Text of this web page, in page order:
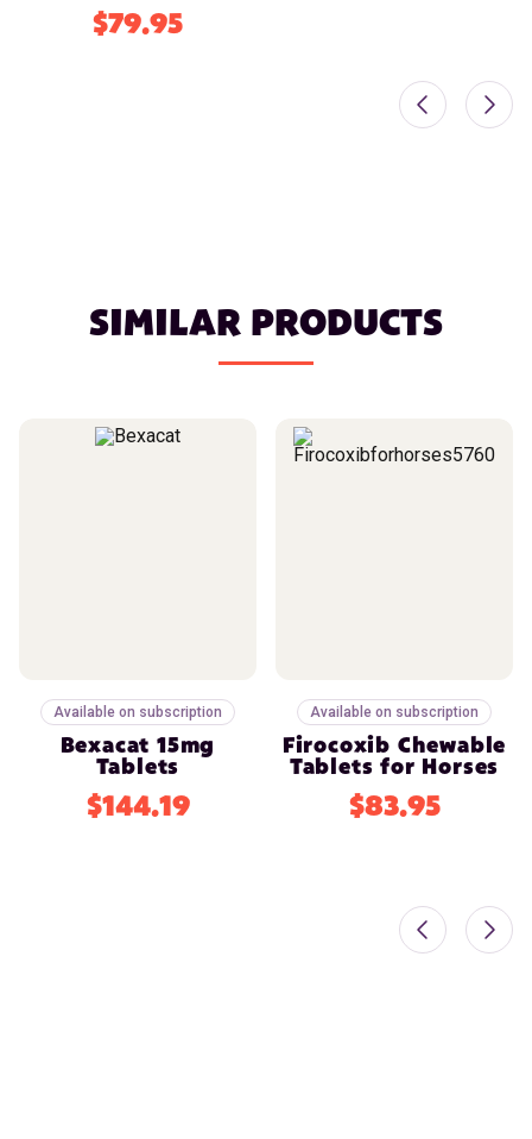
$79.95
SIMILAR PRODUCTS
Available on subscription
Bexacat 15mg
Tablets
$144.19
Available on subscription
Firocoxib Chewable
Tablets for Horses
$83.95